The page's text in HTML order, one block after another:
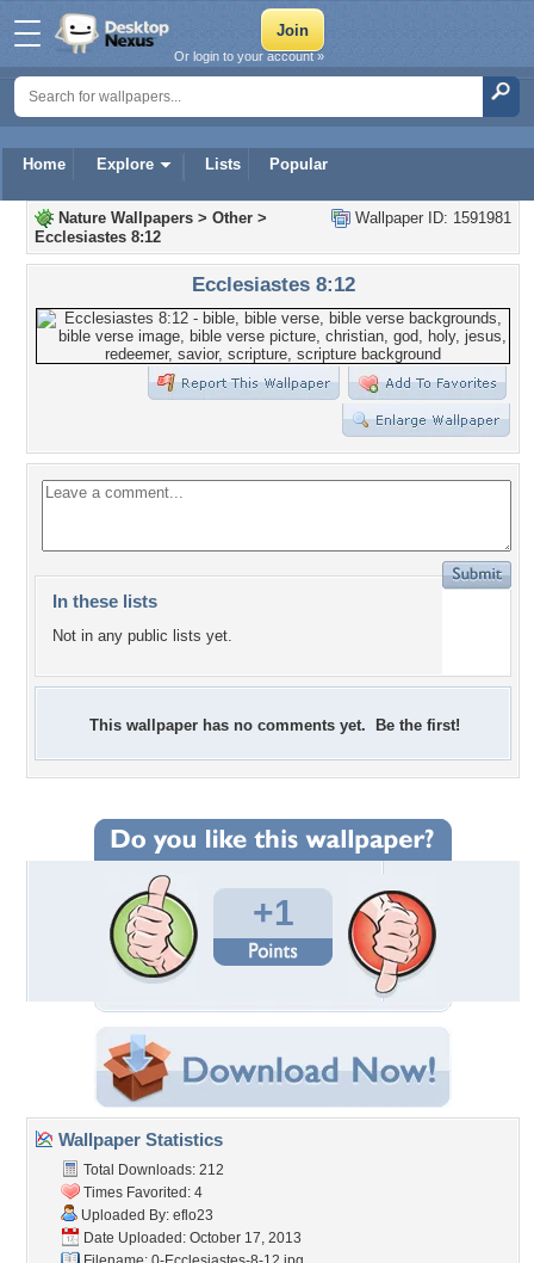
Home Explore Lists Popular
Or login to your account »
Wallpaper ID: 1591981
Nature Wallpapers > Other >
Ecclesiastes 8:12
Ecclesiastes 8:12
In these lists
Not in any public lists yet.
This wallpaper has no comments yet. Be the first!
+1
Wallpaper Statistics
Total Downloads: 212
Times Favorited: 4
Uploaded By: eflo23
Date Uploaded: October 17, 2013